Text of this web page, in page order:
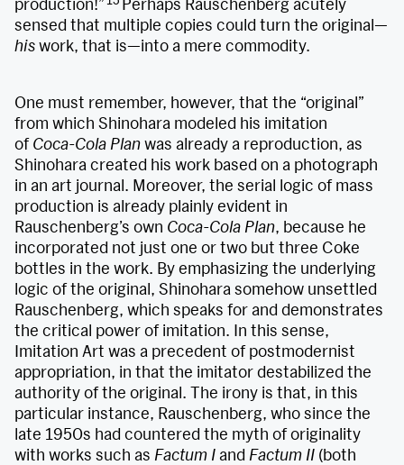
production!”
Perhaps Rauschenberg acutely
sensed that multiple copies could turn the original—
his work, that is—into a mere commodity.
One must remember, however, that the “original”
from which Shinohara modeled his imitation
of Coca-Cola Plan was already a reproduction, as
Shinohara created his work based on a photograph
in an art journal. Moreover, the serial logic of mass
production is already plainly evident in
Rauschenberg’s own Coca-Cola Plan, because he
incorporated not just one or two but three Coke
bottles in the work. By emphasizing the underlying
logic of the original, Shinohara somehow unsettled
Rauschenberg, which speaks for and demonstrates
the critical power of imitation. In this sense,
Imitation Art was a precedent of postmodernist
appropriation, in that the imitator destabilized the
authority of the original. The irony is that, in this
particular instance, Rauschenberg, who since the
late 1950s had countered the myth of originality
with works such as Factum I and Factum II (both